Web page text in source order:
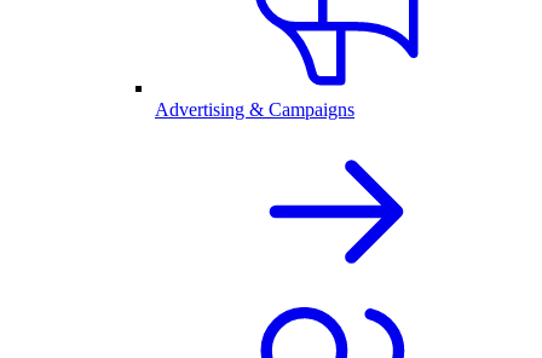
Advertising & Campaigns